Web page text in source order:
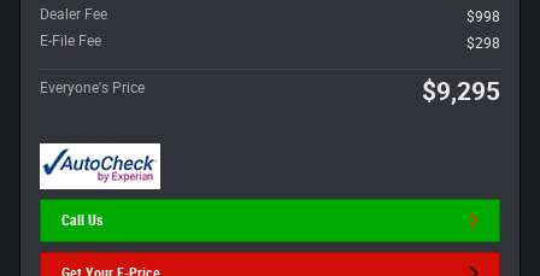
Dealer Fee
$998
E-File Fee
$298
Everyone's Price $9,295
Call Us